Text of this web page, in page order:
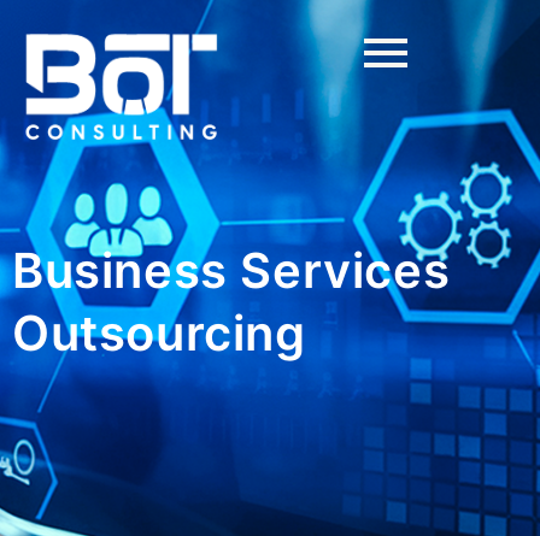
Business Services
Outsourcing